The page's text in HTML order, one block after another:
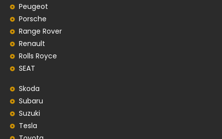
Peugeot
Porsche
Range Rover
Renault
Rolls Royce
SEAT
Skoda
Subaru
Suzuki
Tesla